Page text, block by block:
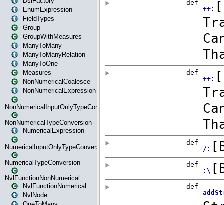
EnumExpression
FieldTypes
Group
GroupWithMeasures
ManyToMany
ManyToManyRelation
ManyToOne
Measures
NonNumericalCoalesce
NonNumericalExpression
NonNumericalInputOnlyTypeConversion
NonNumericalTypeConversion
NumericalExpression
NumericalInputOnlyTypeConversion
NumericalTypeConversion
NvlFunctionNonNumerical
NvlFunctionNumerical
NvlNode